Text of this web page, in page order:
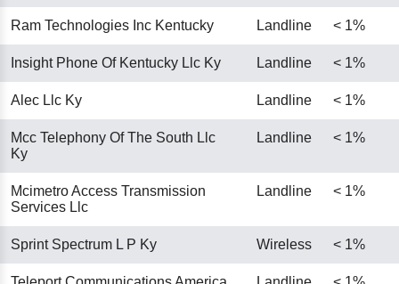
Ram Technologies Inc Kentucky Landline < 1%
Insight Phone Of Kentucky Llc Ky Landline < 1%
Alec Llc Ky Landline < 1%
Mcc Telephony Of The South Llc
Ky
Landline < 1%
Mcimetro Access Transmission
Services Llc
Landline < 1%
Sprint Spectrum L P Ky Wireless < 1%